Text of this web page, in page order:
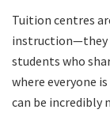
Tuition centres
instruction—they
students who
where everyone
can be incredibly